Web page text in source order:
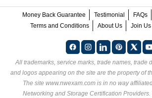
Money Back Guarantee Testimonial FAQs
Terms and Conditions
About Us Join Us
All trademarks, service marks, trade names, trade
and logos appearing on the site are the property of
The site www.nwexam.com is in no way
Networking and Storage Certification Providers.